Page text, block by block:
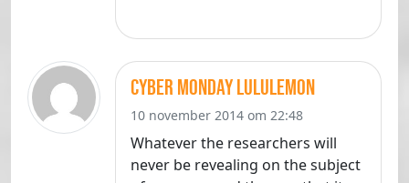
cyber monday lululemon
10 november 2014 om 22:48
Whatever the researchers will
never be revealing on the subject